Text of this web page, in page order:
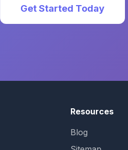
Get Started Today
Resources
Blog